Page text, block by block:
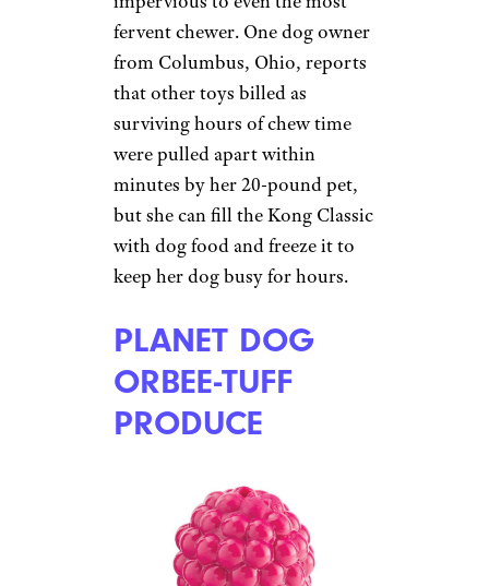
Courtesy of amazon.com
Another non-toxic, non-edible
chew toy, the Kong Classic
(starting at $7 onAmazon) may
become a dog owner’s favorite
diversionary tactic. Better yet,
treats inside and watch the dog
really go at it. The material is
soft and pliable but seemingly
impervious to even the most
from Columbus, Ohio, reports
that other toys billed as
surviving hours of chew time